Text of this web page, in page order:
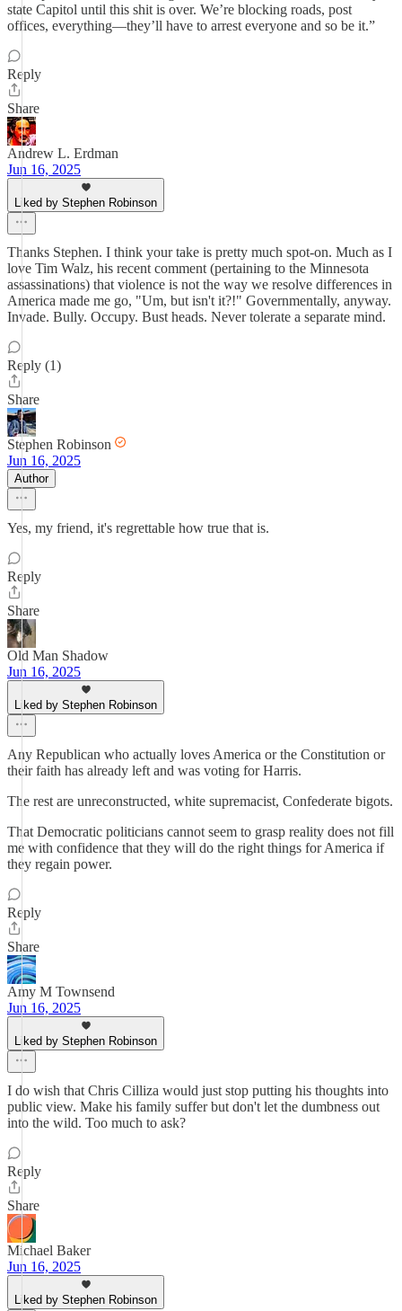
state Capitol until this shit is over. We’re blocking roads, post
offices, everything—they’ll have to arrest everyone and so be it.”
Reply
Share
Andrew L. Erdman
Jun 16, 2025
Liked by Stephen Robinson
Thanks Stephen. I think your take is pretty much spot-on. Much as I
love Tim Walz, his recent comment (pertaining to the Minnesota
assassinations) that violence is not the way we resolve differences in
America made me go, "Um, but isn't it?!" Governmentally, anyway.
Invade. Bully. Occupy. Bust heads. Never tolerate a separate mind.
Reply (1)
Share
Stephen Robinson
Jun 16, 2025
Author
Yes, my friend, it's regrettable how true that is.
Reply
Share
Old Man Shadow
Jun 16, 2025
Liked by Stephen Robinson
Any Republican who actually loves America or the Constitution or
their faith has already left and was voting for Harris.
The rest are unreconstructed, white supremacist, Confederate bigots.
That Democratic politicians cannot seem to grasp reality does not fill
me with confidence that they will do the right things for America if
they regain power.
Reply
Share
Amy M Townsend
Jun 16, 2025
Liked by Stephen Robinson
I do wish that Chris Cilliza would just stop putting his thoughts into
public view. Make his family suffer but don't let the dumbness out
into the wild. Too much to ask?
Reply
Share
Michael Baker
Jun 16, 2025
Liked by Stephen Robinson